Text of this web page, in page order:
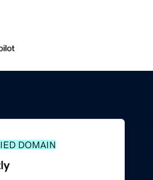
DOMAIN